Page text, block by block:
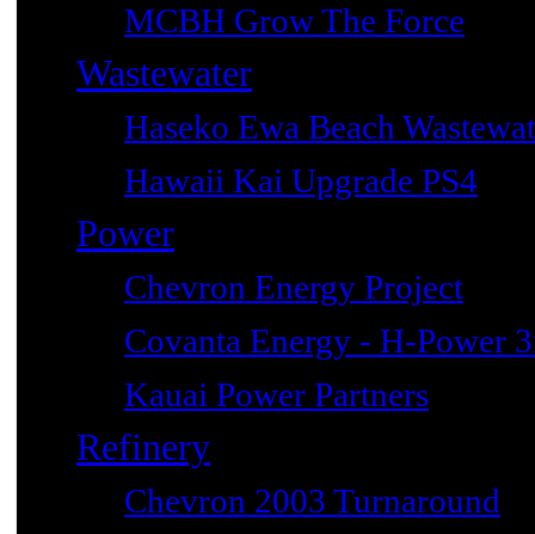
MCBH Grow The Force
Wastewater
Haseko Ewa Beach
Hawaii Kai Upgrade PS4
Power
Chevron Energy Project
Covanta Energy - H-Power
Kauai Power Partners
Refinery
Chevron 2003 Turnaround